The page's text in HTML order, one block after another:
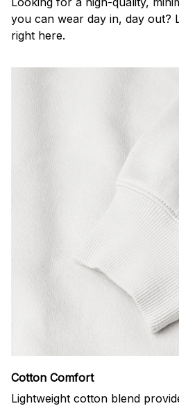
you can wear day in, day out?
right here.
Cotton Comfort
Lightweight cotton blend